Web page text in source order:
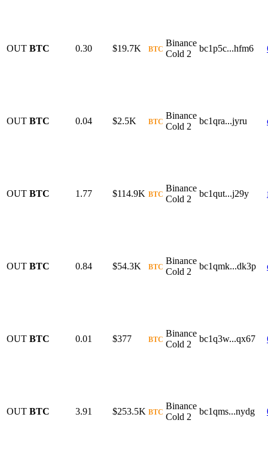
OUT BTC 0.30 $19.7K BTC
Binance
Cold 2
bc1p5c...hfm6
OUT BTC 0.04 $2.5K BTC
Binance
Cold 2
bc1qra...jyru
OUT BTC 1.77 $114.9K BTC
Binance
Cold 2
bc1qut...j29y
OUT BTC 0.84 $54.3K BTC
Binance
Cold 2
bc1qmk...dk3p
OUT BTC 0.01 $377 BTC
Binance
Cold 2
bc1q3w...qx67
OUT BTC 3.91 $253.5K BTC
Binance
Cold 2
bc1qms...nydg